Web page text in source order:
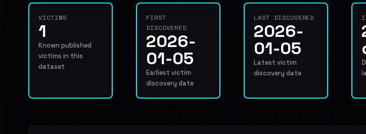
VICTIMS
1
Known published
victims in this
dataset
FIRST
DISCOVERED
2026-
01-05
Earliest victim
discovery date
LAST DISCOVERED
2026-
01-05
Latest victim
discovery date